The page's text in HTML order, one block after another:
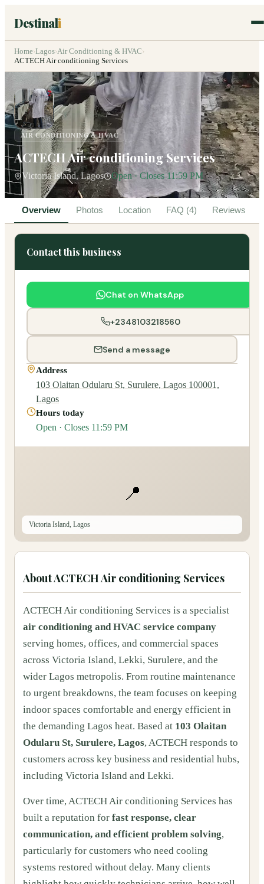
Destinali
Home›Lagos›Air Conditioning & HVAC›
ACTECH Air conditioning Services
AIR CONDITIONING & HVAC
ACTECH Air conditioning Services
Victoria Island, Lagos Open · Closes 11:59 PM
Overview Photos Location FAQ (4) Reviews
AboutACTECH Air conditioning Services
ACTECH Air conditioning Services is a specialist
air conditioning and HVAC service company
serving homes, offices, and commercial spaces
across Victoria Island, Lekki, Surulere, and the
wider Lagos metropolis. From routine maintenance
to urgent breakdowns, the team focuses on keeping
indoor spaces comfortable and energy efficient in
the demanding Lagos heat. Based at 103 Olaitan
Odularu St, Surulere, Lagos, ACTECH responds to
customers across key business and residential hubs,
including Victoria Island and Lekki.
Over time, ACTECH Air conditioning Services has
built a reputation for fast response, clear
communication, and efficient problem solving,
particularly for customers who need cooling
systems restored without delay. Many clients
Contact this business
Chat on WhatsApp
+2348103218560
Send a message
Address
103 Olaitan Odularu St, Surulere, Lagos 100001,
Lagos
Hours today
Open · Closes 11:59 PM
📍
Victoria Island, Lagos